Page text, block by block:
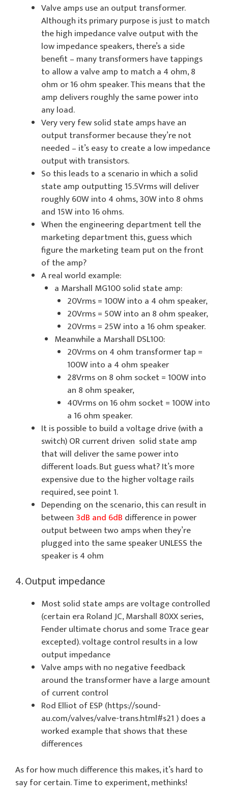
Valve amps use an output transformer.
Although its primary purpose is just to match
the high impedance valve output with the
low impedance speakers, there’s a side
benefit – many transformers have tappings
to allow a valve amp to match a 4 ohm, 8
ohm or 16 ohm speaker. This means that the
amp delivers roughly the same power into
any load.
Very very few solid state amps have an
output transformer because they’re not
needed – it’s easy to create a low impedance
output with transistors.
So this leads to a scenario in which a solid
state amp outputting 15.5Vrms will deliver
roughly 60W into 4 ohms, 30W into 8 ohms
and 15W into 16 ohms.
When the engineering department tell the
marketing department this, guess which
figure the marketing team put on the front
of the amp?
A real world example:
a Marshall MG100 solid state amp:
20Vrms = 100W into a 4 ohm speaker,
20Vrms = 50W into an 8 ohm speaker,
20Vrms = 25W into a 16 ohm speaker.
Meanwhile a Marshall DSL100:
20Vrms on 4 ohm transformer tap =
100W into a 4 ohm speaker
28Vrms on 8 ohm socket = 100W into
an 8 ohm speaker,
40Vrms on 16 ohm socket = 100W into
a 16 ohm speaker.
It is possible to build a voltage drive (with a
switch) OR current driven solid state amp
that will deliver the same power into
different loads. But guess what? It’s more
expensive due to the higher voltage rails
required, see point 1.
Depending on the scenario, this can result in
between 3dB and 6dB difference in power
output between two amps when they’re
plugged into the same speaker UNLESS the
speaker is 4 ohm
4. Output impedance
Most solid state amps are voltage controlled
(certain era Roland JC, Marshall 80XX series,
Fender ultimate chorus and some Trace gear
excepted). voltage control results in a low
output impedance
Valve amps with no negative feedback
around the transformer have a large amount
of current control
Rod Elliot of ESP (https://sound-
au.com/valves/valve-trans.html#s21 ) does a
worked example that shows that these
differences
As for how much difference this makes, it’s hard to
say for certain. Time to experiment, methinks!